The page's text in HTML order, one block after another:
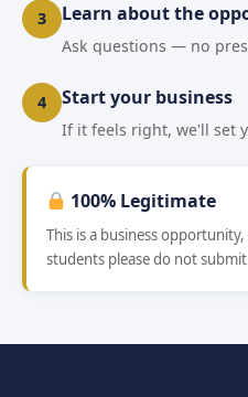
3 Learn about the
Ask questions — no
4 Start your business
If it feels right, we'll set
100% Legitimate
This is a business
students please do not